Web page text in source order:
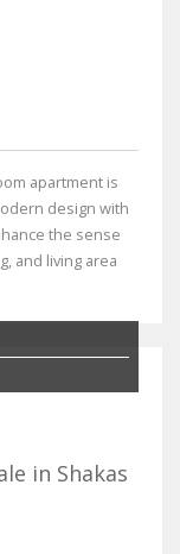
apartment is
design with
the sense
and living area
in Shakas